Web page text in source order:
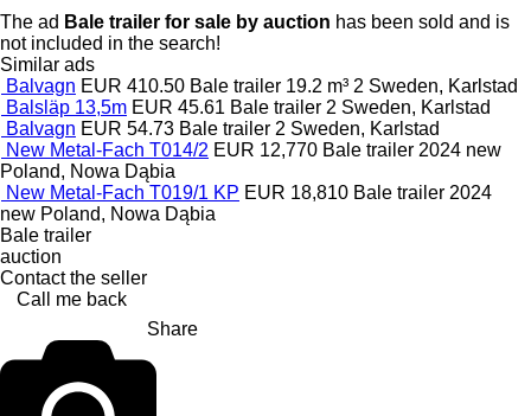
The ad Bale trailer for sale by auction has been sold and is
not included in the search!
Similar ads
Balvagn EUR 410.50 Bale trailer 19.2 m³ 2 Sweden, Karlstad
Balsläp 13,5m EUR 45.61 Bale trailer 2 Sweden, Karlstad
Balvagn EUR 54.73 Bale trailer 2 Sweden, Karlstad
New Metal-Fach T014/2 EUR 12,770 Bale trailer 2024 new
Poland, Nowa Dąbia
New Metal-Fach T019/1 KP EUR 18,810 Bale trailer 2024
new Poland, Nowa Dąbia
Bale trailer
auction
Contact the seller
Call me back
Share